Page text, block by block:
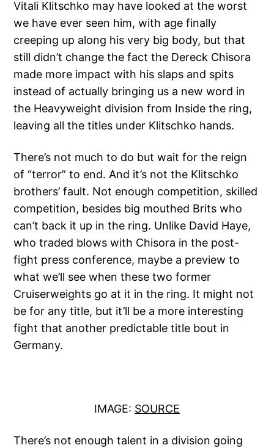
Vitali Klitschko may have looked at the worst
we have ever seen him, with age finally
creeping up along his very big body, but that
still didn’t change the fact the Dereck Chisora
made more impact with his slaps and spits
instead of actually bringing us a new word in
the Heavyweight division from Inside the ring,
leaving all the titles under Klitschko hands.
There’s not much to do but wait for the reign
of “terror” to end. And it’s not the Klitschko
brothers’ fault. Not enough competition, skilled
competition, besides big mouthed Brits who
can’t back it up in the ring. Unlike David Haye,
who traded blows with Chisora in the post-
fight press conference, maybe a preview to
what we’ll see when these two former
Cruiserweights go at it in the ring. It might not
be for any title, but it’ll be a more interesting
fight that another predictable title bout in
Germany.
IMAGE: SOURCE
There’s not enough talent in a division going